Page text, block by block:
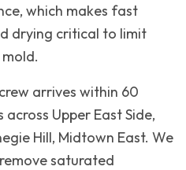
which makes fast
drying critical to limit
crew arrives within 60
across Upper East Side,
Hill, Midtown East. We
saturated